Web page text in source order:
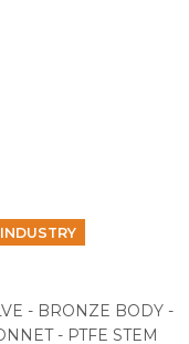
- BRONZE BODY -
- PTFE STEM